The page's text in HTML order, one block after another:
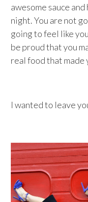
awesome sauce
night. You are not
going to feel like
be proud that you
real food that
I wanted to leave